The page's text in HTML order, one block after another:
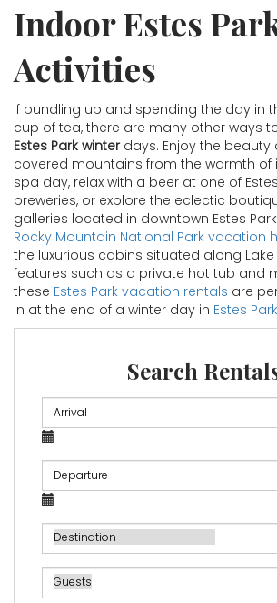
Indoor Estes
Activities
If bundling up and spending the day in
cup of tea, there are many other ways
Estes Park winterdays. Enjoy the beauty
covered mountains from the warmth of
spa day, relax with a beer at one of
breweries, or explore the eclectic
galleries located in downtown Estes
Rocky Mountain National Park vacation
the luxurious cabins situated along Lake
features such as a private hot tub and
these Estes Park vacation rentals are
in at the end of a winter day in Estes Park
Search